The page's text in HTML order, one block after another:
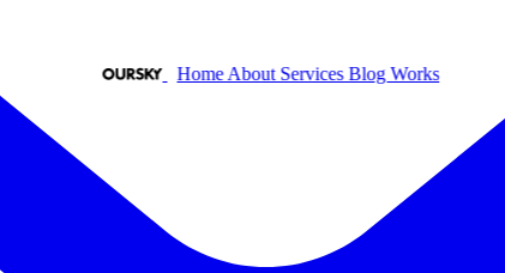
HomeAbout ServicesBlogWorks